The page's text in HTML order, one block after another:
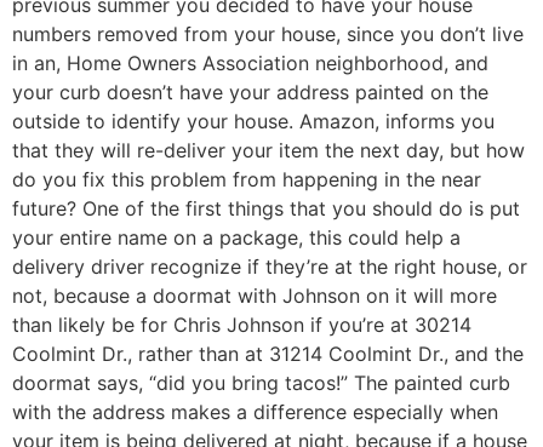
previous summer you decided to have your house
numbers removed from your house, since you don’t live
in an, Home Owners Association neighborhood, and
your curb doesn’t have your address painted on the
outside to identify your house. Amazon, informs you
that they will re-deliver your item the next day, but how
do you fix this problem from happening in the near
future? One of the first things that you should do is put
your entire name on a package, this could help a
delivery driver recognize if they’re at the right house, or
not, because a doormat with Johnson on it will more
than likely be for Chris Johnson if you’re at 30214
Coolmint Dr., rather than at 31214 Coolmint Dr., and the
doormat says, “did you bring tacos!” The painted curb
with the address makes a difference especially when
your item is being delivered at night, because if a house